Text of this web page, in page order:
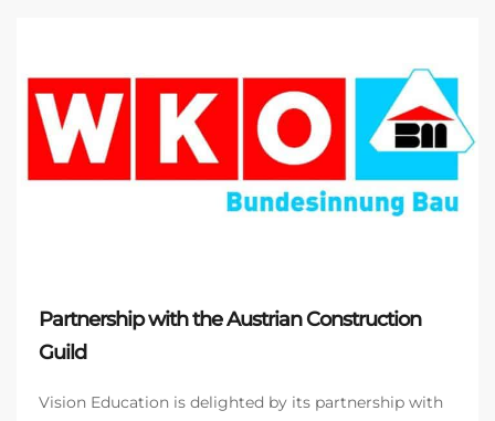
Partnership with the Austrian Construction
Guild
Vision Education is delighted by its partnership with